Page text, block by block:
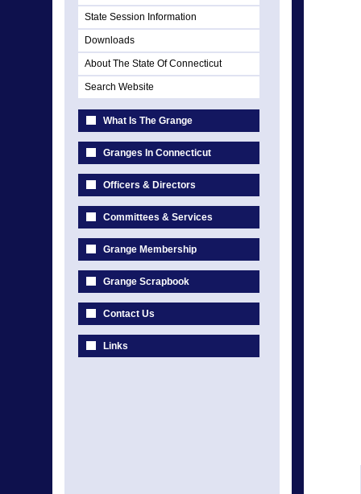
State Session Information
Downloads
About The State Of Connecticut
Search Website
What Is The Grange
Granges In Connecticut
Officers & Directors
Committees & Services
Grange Membership
Grange Scrapbook
Contact Us
Links